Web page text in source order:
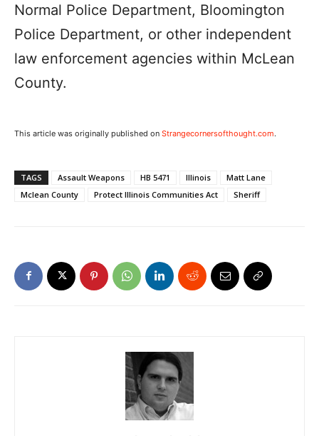
Normal Police Department, Bloomington
Police Department, or other independent
law enforcement agencies within McLean
County.
This article was originally published on Strangecornersofthought.com.
TAGS Assault Weapons HB 5471 Illinois
Matt Lane
Mclean County
Protect Illinois Communities Act Sheriff